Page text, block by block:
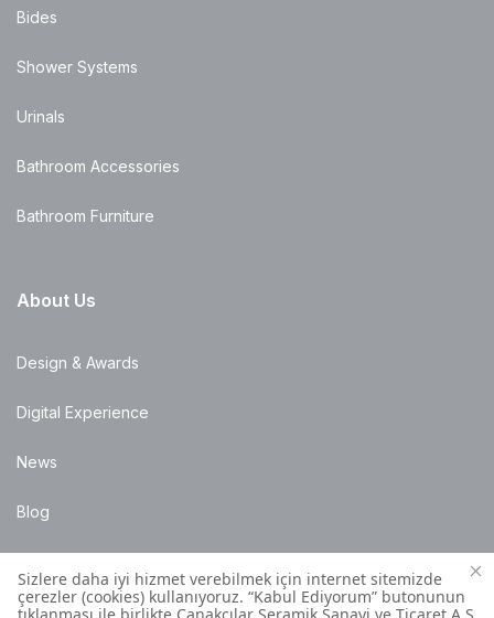
Bides
Shower Systems
Urinals
Bathroom Accessories
Bathroom Furniture
About Us
Design & Awards
Digital Experience
News
Blog
Points of Sale